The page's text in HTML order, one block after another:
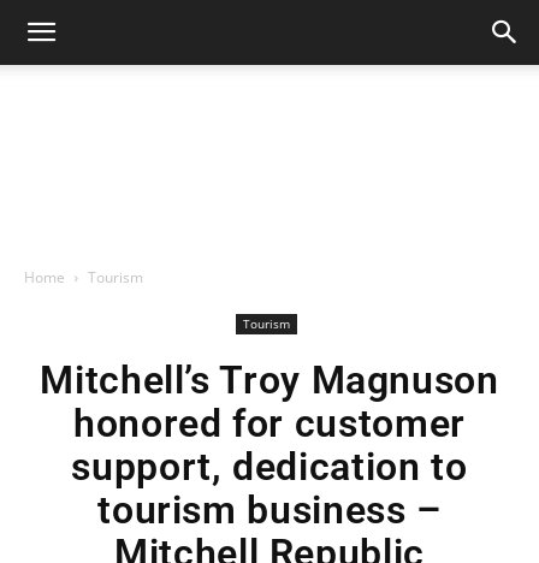
Home Tourism
Tourism
Mitchell’s Troy Magnuson
honored for customer
support, dedication to
tourism business –
Mitchell Republic